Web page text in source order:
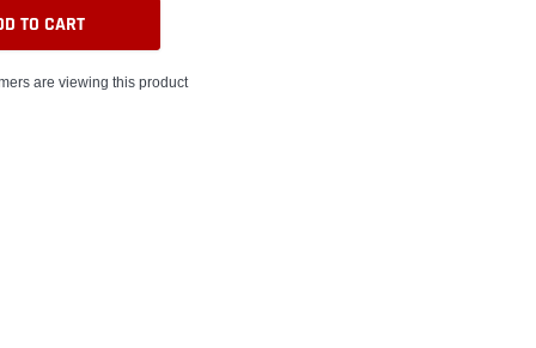
TO CART
are viewing this product